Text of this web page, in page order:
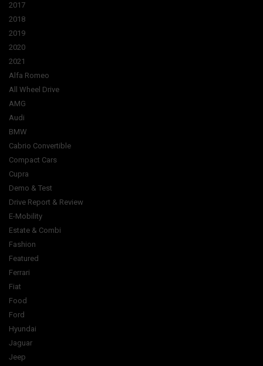
2017
2018
2019
2020
2021
Alfa Romeo
All Wheel Drive
AMG
Audi
BMW
Cabrio Convertible
Compact Cars
Cupra
Demo & Test
Drive Report & Review
E-Mobility
Estate & Combi
Fashion
Featured
Ferrari
Fiat
Food
Ford
Hyundai
Jaguar
Jeep